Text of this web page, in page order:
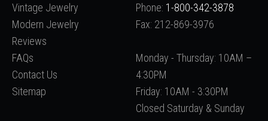
Vintage Jewelry
Modern Jewelry
Reviews
FAQs
Contact Us
Sitemap
Phone: 1-800-342-3878
Fax: 212-869-3976
Monday - Thursday: 10AM –
4:30PM
Friday: 10AM - 3:30PM
Closed Saturday & Sunday